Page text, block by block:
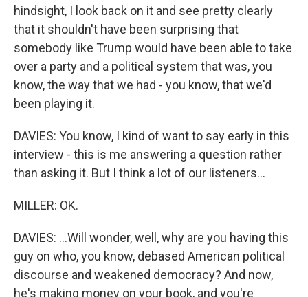
hindsight, I look back on it and see pretty clearly
that it shouldn't have been surprising that
somebody like Trump would have been able to take
over a party and a political system that was, you
know, the way that we had - you know, that we'd
been playing it.
DAVIES: You know, I kind of want to say early in this
interview - this is me answering a question rather
than asking it. But I think a lot of our listeners...
MILLER: OK.
DAVIES: ...Will wonder, well, why are you having this
guy on who, you know, debased American political
discourse and weakened democracy? And now,
he's making money on your book, and you're